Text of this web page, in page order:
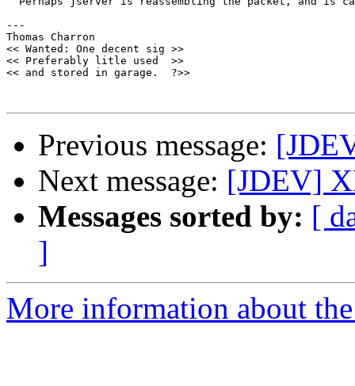
---
Thomas Charron
<< Wanted: One decent sig >>
<< Preferably litle used  >>
<< and stored in garage.  ?>>
Previous message:
Next message: [JDEV]
Messages sorted by: [
]
More information about